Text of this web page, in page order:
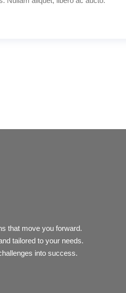
that move you forward.
tailored to your needs.
into success.